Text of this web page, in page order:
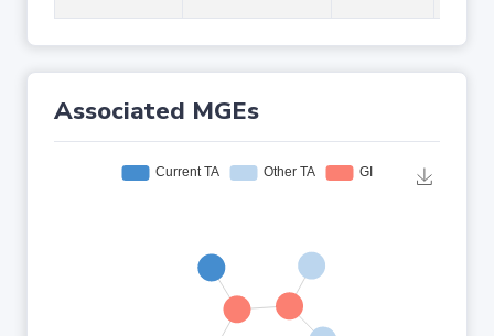
Associated MGEs